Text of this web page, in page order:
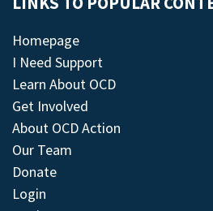
Homepage
I Need Support
Learn About OCD
Get Involved
About OCD Action
Our Team
Donate
Login